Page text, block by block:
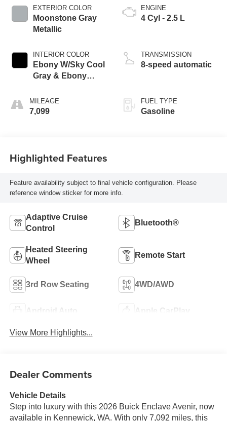
EXTERIOR COLOR
Moonstone Gray
Metallic
INTERIOR COLOR
Ebony W/Sky Cool
Gray & Ebony
MILEAGE
7,099
ENGINE
4 Cyl - 2.5 L
TRANSMISSION
8-speed automatic
FUEL TYPE
Gasoline
Highlighted Features
Feature availability subject to final vehicle configuration. Please
reference window sticker for more info.
Adaptive Cruise
Control
Bluetooth®
Heated Steering
Wheel
Remote Start
3rd Row Seating 4WD/AWD
Android Auto Apple CarPlay
View More Highlights...
Dealer Comments
Vehicle Details
Step into luxury with this 2026 Buick Enclave Avenir, now
available in Kennewick, WA. With only 7,092 miles, this